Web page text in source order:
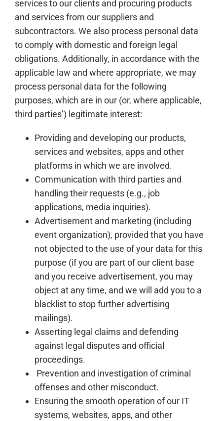
services to our clients and procuring products
and services from our suppliers and
subcontractors. We also process personal data
to comply with domestic and foreign legal
obligations. Additionally, in accordance with the
applicable law and where appropriate, we may
process personal data for the following
purposes, which are in our (or, where applicable,
third parties’) legitimate interest:
Providing and developing our products,
services and websites, apps and other
platforms in which we are involved.
Communication with third parties and
handling their requests (e.g., job
applications, media inquiries).
Advertisement and marketing (including
event organization), provided that you have
not objected to the use of your data for this
purpose (if you are part of our client base
and you receive advertisement, you may
object at any time, and we will add you to a
blacklist to stop further advertising
mailings).
Asserting legal claims and defending
against legal disputes and official
proceedings.
Prevention and investigation of criminal
offenses and other misconduct.
Ensuring the smooth operation of our IT
systems, websites, apps, and other